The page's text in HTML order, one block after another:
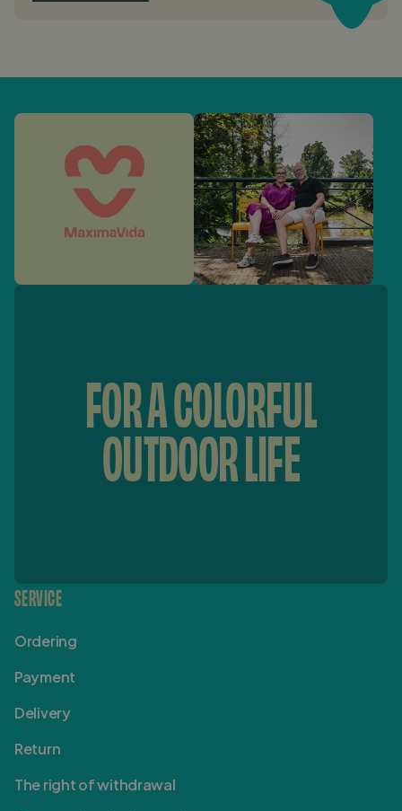
FOR A COLORFUL
OUTDOOR LIFE
SERVICE
Ordering
Payment
Delivery
Return
The right of withdrawal